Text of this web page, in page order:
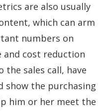
are also usually
which can arm
numbers on
and cost reduction
the sales call, have
show the purchasing
him or her meet the